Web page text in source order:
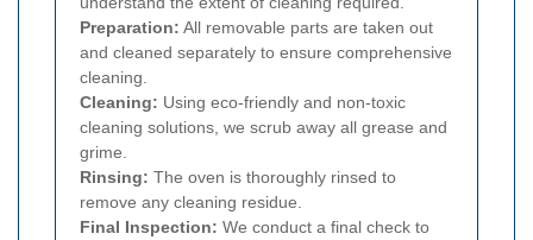
Preparation: All removable parts are taken out
and cleaned separately to ensure comprehensive
cleaning.
Cleaning: Using eco-friendly and non-toxic
cleaning solutions, we scrub away all grease and
grime.
Rinsing: The oven is thoroughly rinsed to
remove any cleaning residue.
Final Inspection: We conduct a final check to